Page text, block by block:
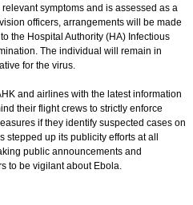
symptoms and is assessed as a
officers, arrangements will be made
the Hospital Authority (HA) Infectious
The individual will remain in
for the virus.
and airlines with the latest information
their flight crews to strictly enforce
if they identify suspected cases on
up its publicity efforts at all
public announcements and
to be vigilant about Ebola.